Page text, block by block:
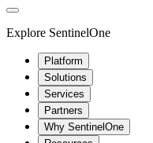
Explore SentinelOne
Platform
Solutions
Services
Partners
Why SentinelOne